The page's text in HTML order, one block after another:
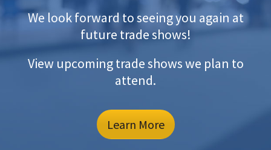
We look forward to seeing you again at
future trade shows!
View upcoming trade shows we plan to
attend.
Learn More